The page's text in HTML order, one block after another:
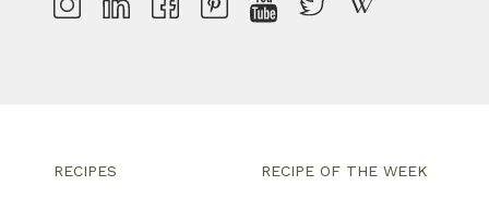
RECIPES RECIPE OF THE WEEK